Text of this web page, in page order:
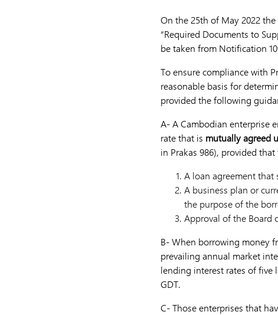
On the 25th of May 2022
“Required Documents to
be taken from Notification
To ensure compliance with
reasonable basis for
provided the following
A- A Cambodian enterprise
rate that is mutually agreed
in Prakas 986), provided
A loan agreement
A business plan or
the purpose of the
Approval of the Board
B- When borrowing money
prevailing annual market
lending interest rates of five
GDT.
C- Those enterprises that